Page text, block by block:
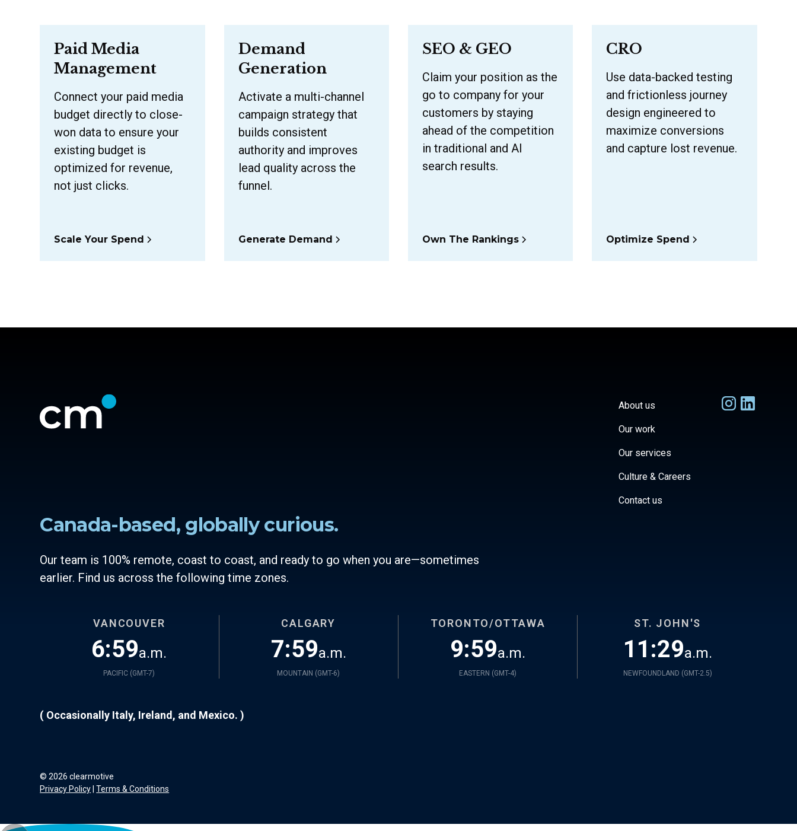
Paid Media
Management
Connect your paid media
budget directly to close-
won data to ensure your
existing budget is
optimized for revenue,
not just clicks.
Scale Your Spend
Demand
Generation
Activate a multi-channel
campaign strategy that
builds consistent
authority and improves
lead quality across the
funnel.
Generate Demand
SEO & GEO
Claim your position as the
go to company for your
customers by staying
ahead of the competition
in traditional and AI
search results.
Own The Rankings
CRO
Use data-backed testing
and frictionless journey
design engineered to
maximize conversions
and capture lost revenue.
Optimize Spend
About us
Our work
Our services
Culture & Careers
Contact us
Canada-based, globally curious.
Our team is 100% remote, coast to coast, and ready to go when you are—sometimes
earlier. Find us across the following time zones.
VANCOUVER
6:59a.m.
PACIFIC (GMT-7)
CALGARY
7:59a.m.
MOUNTAIN (GMT-6)
TORONTO/OTTAWA
9:59a.m.
EASTERN (GMT-4)
ST. JOHN'S
11:29a.m.
NEWFOUNDLAND (GMT-2.5)
( Occasionally Italy, Ireland, and Mexico. )
©2026 clearmotive
Privacy Policy |Terms & Conditions